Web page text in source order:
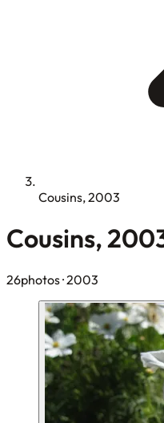
Cousins, 2003
Cousins,
26photos· 2003